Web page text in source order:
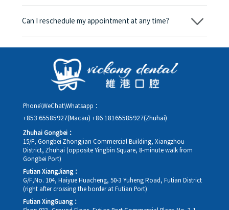
Yes. Vickong Dental accepts payment in Hong Kong dollars. The
day, and the applicable rate will be clearly communicated to
Can I reschedule my appointment at any time?
Yes. Please contact us via **WeChat** or **WhatsApp** as early
rescheduling.
Phone\WeChat\Whatsapp：
+853 65585927(Macau) +86 18165585927(Zhuhai)
Zhuhai Gongbei：
15/F, Gongbei Zhongjian Commercial Building, Xiangzhou
District, Zhuhai (opposite Yingbin Square, 8-minute walk from
Gongbei Port)
Futian XiangJiang：
G/F,No. 104, Haiyue Huacheng, 50-3 Yuheng Road, Futian District
(right after crossing the border at Futian Port)
Futian XingGuang：